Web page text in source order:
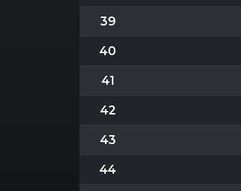
39
40
41
42
43
44